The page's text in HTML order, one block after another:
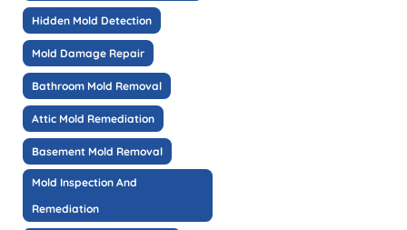
Hidden Mold Detection
Mold Damage Repair
Bathroom Mold Removal
Attic Mold Remediation
Basement Mold Removal
Mold Inspection And
Remediation